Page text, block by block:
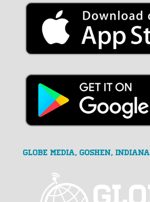
GLOBE MEDIA, Goshen, Indiana